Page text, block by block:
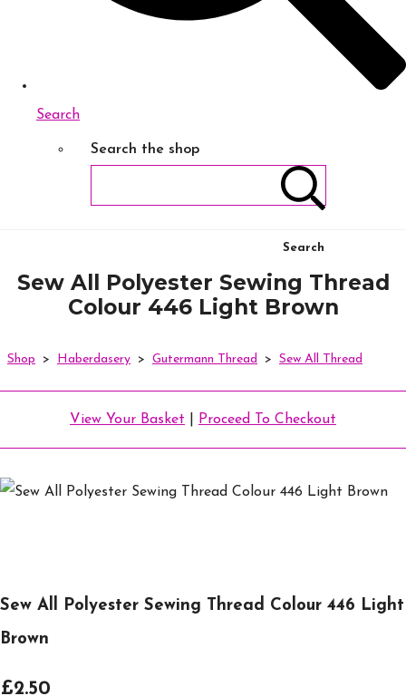
Search
Search the shop
Search
Sew All Polyester Sewing Thread
Colour 446 Light Brown
Shop > Haberdasery > Gutermann Thread > Sew All Thread
View Your Basket Proceed To Checkout
Sew All Polyester Sewing Thread Colour 446 Light
Brown
£2.50